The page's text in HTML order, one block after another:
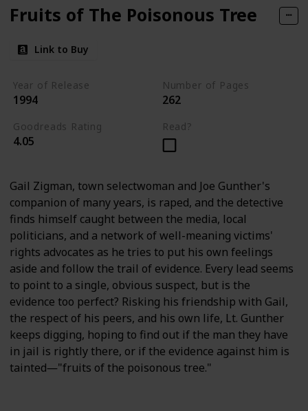
Fruits of The Poisonous Tree
Link to Buy
Year of Release
1994
Number of Pages
262
Goodreads Rating
4.05
Read?
Gail Zigman, town selectwoman and Joe Gunther's
companion of many years, is raped, and the detective
finds himself caught between the media, local
politicians, and a network of well-meaning victims'
rights advocates as he tries to put his own feelings
aside and follow the trail of evidence. Every lead seems
to point to a single, obvious suspect, but is the
evidence too perfect? Risking his friendship with Gail,
the respect of his peers, and his own life, Lt. Gunther
keeps digging, hoping to find out if the man they have
in jail is rightly there, or if the evidence against him is
tainted―"fruits of the poisonous tree."